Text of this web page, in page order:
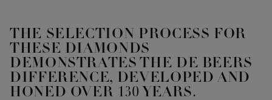
THE SELECTION PROCESS FOR
THESE DIAMONDS
DEMONSTRATES THE DE BEERS
DIFFERENCE, DEVELOPED AND
HONED OVER 130 YEARS.